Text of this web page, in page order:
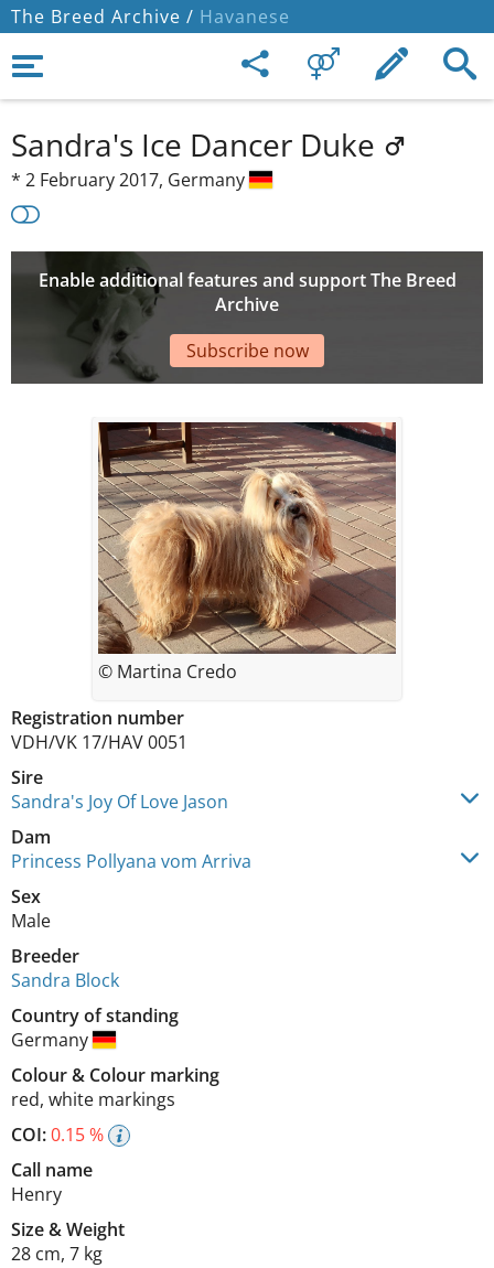
The Breed Archive / Havanese
Sandra's Ice Dancer Duke
* 2 February 2017, Germany
Enable additional features and support The Breed
Archive
Subscribe now
Registration number
VDH/VK 17/HAV 0051
Sire
Sandra's Joy Of Love Jason
Dam
Princess Pollyana vom Arriva
Sex
Male
Breeder
Sandra Block
Country of standing
Germany
Colour& Colour marking
red, white markings
COI:0.15 %
Call name
Henry
Size&Weight
28 cm, 7 kg
© Martina Credo